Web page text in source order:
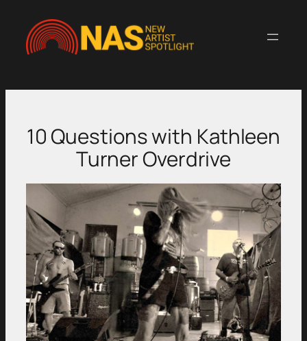
content
10 Questions with Kathleen
Turner Overdrive